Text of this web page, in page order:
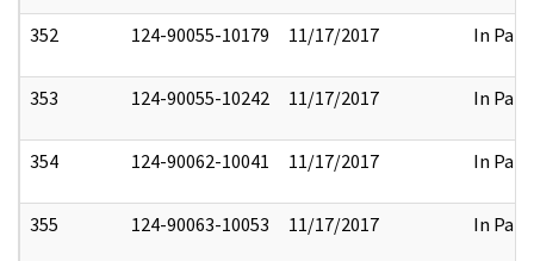
352 124-90055-10179 11/17/2017 In Part
353 124-90055-10242 11/17/2017 In Part
354 124-90062-10041 11/17/2017 In Part
355 124-90063-10053 11/17/2017 In Part